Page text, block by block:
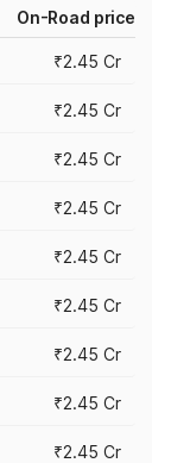
On-Road price
₹2.45 Cr
₹2.45 Cr
₹2.45 Cr
₹2.45 Cr
₹2.45 Cr
₹2.45 Cr
₹2.45 Cr
₹2.45 Cr
₹2.45 Cr